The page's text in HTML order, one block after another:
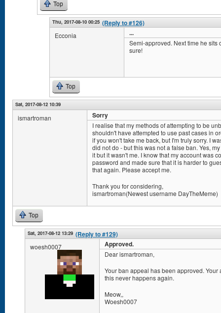
Top
Thu, 2017-08-10 00:25 (Reply to #126)
Ecconia ...
Semi-approved. Next time he sits
sure!
Top
Sat, 2017-08-12 10:39
ismartroman Sorry
I realise that my methods of attempting to be
shouldn't have attempted to use past cases in
if you won't take me back, but I'm truly sorry. I
did not do - but this was not a false ban. Yes,
it but it wasn't me. I know that my account was
password and made sure that it is harder to
that again. Please accept me.
Thank you for considering,
ismartroman(Newest username DayTheMeme)
Top
Sat, 2017-08-12 13:29 (Reply to #129)
woesh0007 Approved.
Dear ismartroman,
Your ban appeal has been approved.
this never happens again.
Meow,,
Woesh0007